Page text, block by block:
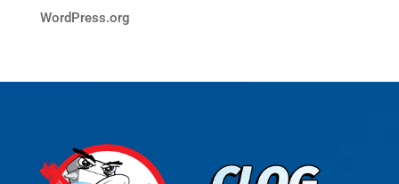
WordPress.org